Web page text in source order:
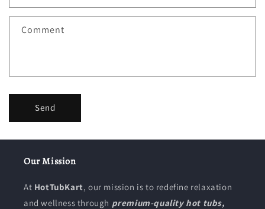
Comment
Send
Our Mission
At HotTubKart, our mission is to redefine relaxation
and wellness through premium-quality hot tubs,